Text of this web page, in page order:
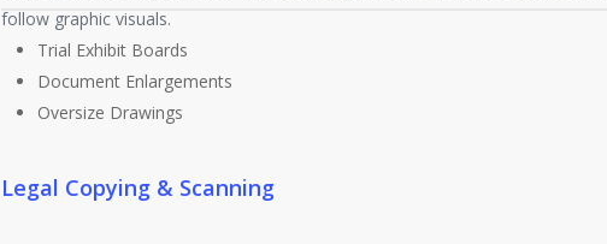
follow graphic visuals.
Trial Exhibit Boards
Document Enlargements
Oversize Drawings
Legal Copying & Scanning